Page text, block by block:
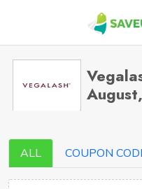
ALL COUPON